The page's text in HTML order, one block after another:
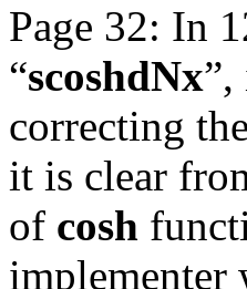
Page 32: In
“scoshdNx”,
correcting
it is clear
of cosh
implementer